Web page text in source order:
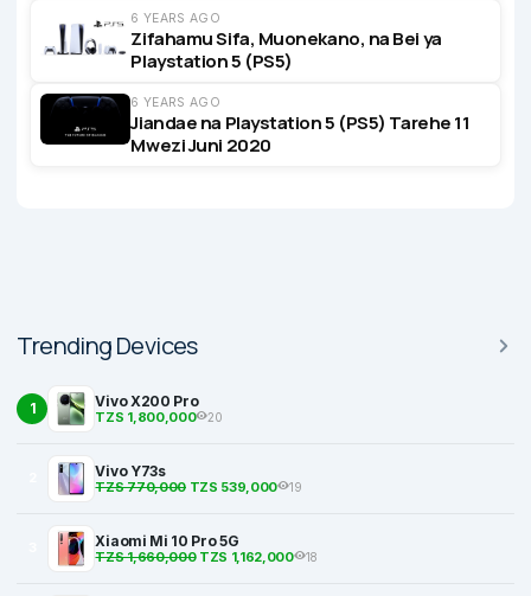
6 YEARS AGO
Zifahamu Sifa, Muonekano, na Bei ya
Playstation 5 (PS5)
6 YEARS AGO
Jiandae na Playstation 5 (PS5) Tarehe 11
Mwezi Juni 2020
Trending Devices
1 Vivo X200 Pro
TZS 1,800,000 20
Vivo Y73s
TZS 770,000TZS 539,000 19
Xiaomi Mi 10 Pro 5G
TZS 1,660,000TZS 1,162,000 18